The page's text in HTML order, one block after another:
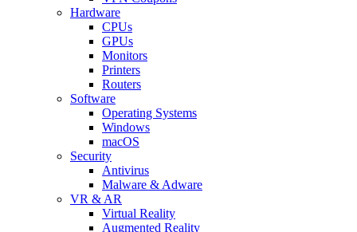
Hardware
CPUs
GPUs
Monitors
Printers
Routers
Software
Operating Systems
Windows
macOS
Security
Antivirus
Malware & Adware
VR & AR
Virtual Reality
Augmented Reality